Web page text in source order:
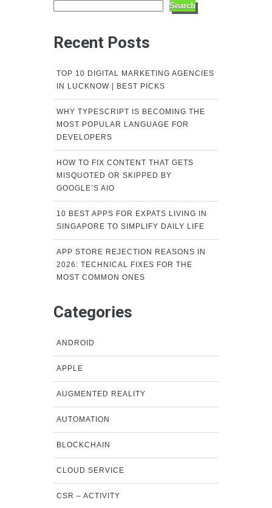
Search
Recent Posts
TOP 10 DIGITAL MARKETING AGENCIES
IN LUCKNOW | BEST PICKS
WHY TYPESCRIPT IS BECOMING THE
MOST POPULAR LANGUAGE FOR
DEVELOPERS
HOW TO FIX CONTENT THAT GETS
MISQUOTED OR SKIPPED BY
GOOGLE’S AIO
10 BEST APPS FOR EXPATS LIVING IN
SINGAPORE TO SIMPLIFY DAILY LIFE
APP STORE REJECTION REASONS IN
2026: TECHNICAL FIXES FOR THE
MOST COMMON ONES
Categories
ANDROID
APPLE
AUGMENTED REALITY
AUTOMATION
BLOCKCHAIN
CLOUD SERVICE
CSR – ACTIVITY